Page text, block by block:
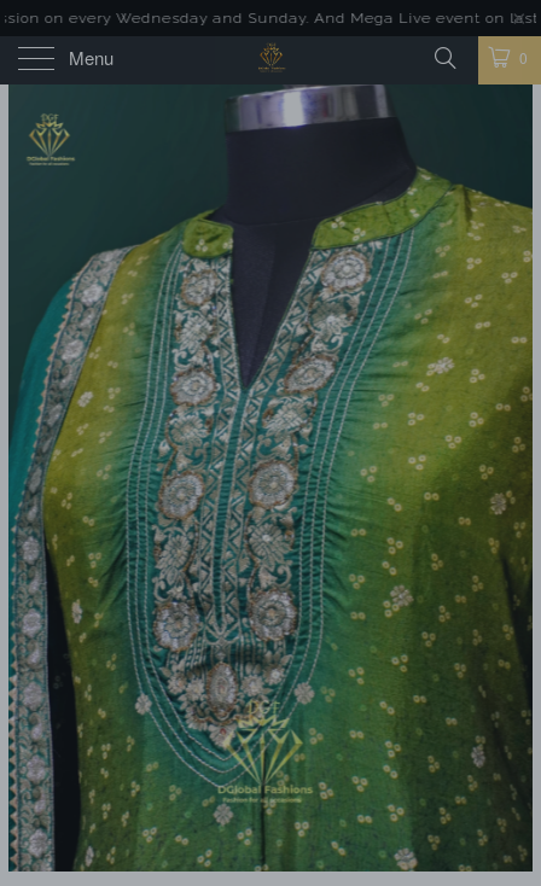
every Wednesday and Sunday. And Mega Live event on last
Menu 0